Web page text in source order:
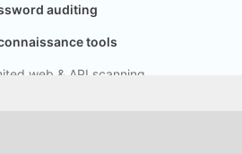
auditing
tools
web & API scanning